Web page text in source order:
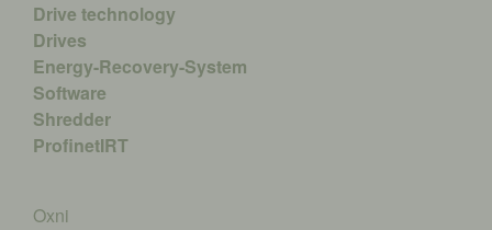
Drive technology
Drives
Energy-Recovery-System
Software
Shredder
ProfinetIRT
Oxni